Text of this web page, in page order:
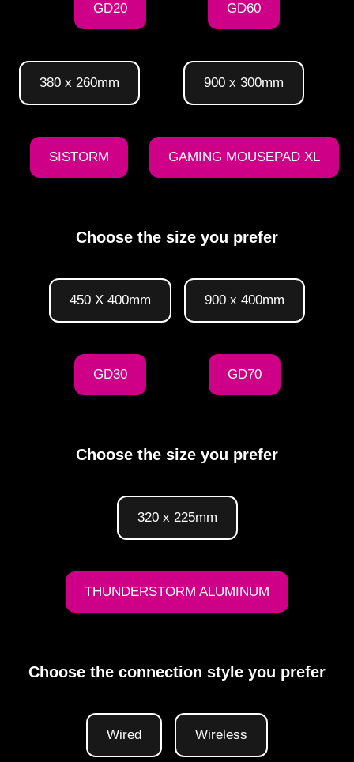
GD20 GD60
380 x 260mm
SISTORM
900 x 300mm
GAMING MOUSEPAD XL
Choose the size you prefer
450 X 400mm
GD30
900 x 400mm
GD70
Choose the size you prefer
320 x 225mm
THUNDERSTORM ALUMINUM
Choose the connection style you prefer
Wired Wireless